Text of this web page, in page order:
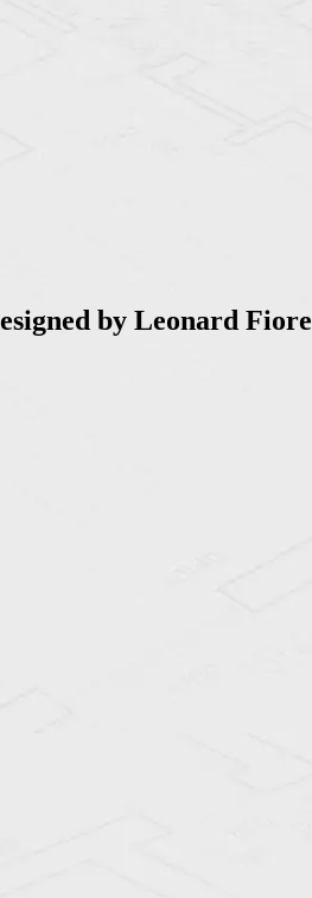
by Leonard Fiore